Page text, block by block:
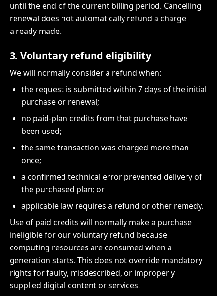
until the end of the current billing period. Cancelling
renewal does not automatically refund a charge
already made.
3. Voluntary refund eligibility
We will normally consider a refund when:
the request is submitted within 7 days of the initial
purchase or renewal;
no paid-plan credits from that purchase have
been used;
the same transaction was charged more than
once;
a confirmed technical error prevented delivery of
the purchased plan; or
applicable law requires a refund or other remedy.
Use of paid credits will normally make a purchase
ineligible for our voluntary refund because
computing resources are consumed when a
generation starts. This does not override mandatory
rights for faulty, misdescribed, or improperly
supplied digital content or services.